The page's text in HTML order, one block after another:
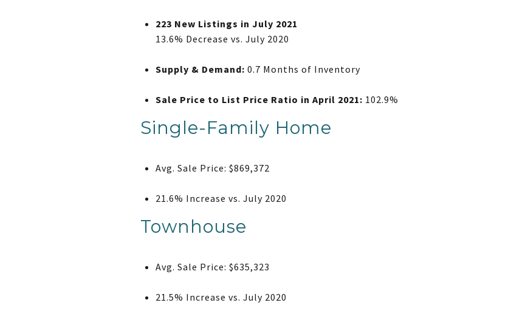
223 New Listings in July 2021
13.6% Decrease vs. July 2020
Supply & Demand: 0.7 Months of Inventory
Sale Price to List Price Ratio in April 2021: 102.9%
Single-Family Home
Avg. Sale Price: $869,372
21.6% Increase vs. July 2020
Townhouse
Avg. Sale Price: $635,323
21.5% Increase vs. July 2020